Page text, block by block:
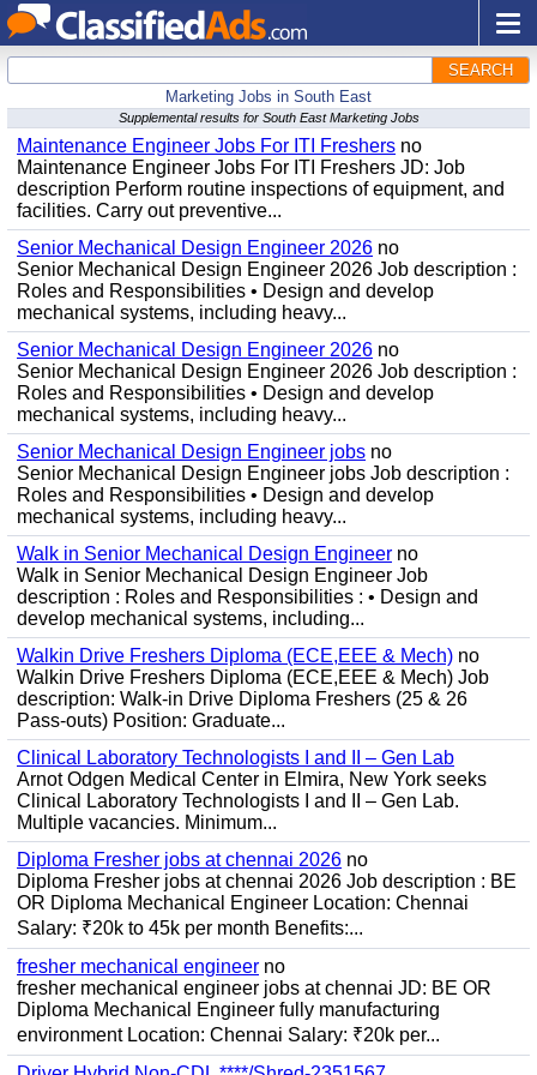
SEARCH
Marketing Jobs in South East
Supplemental results for South East Marketing Jobs
Maintenance Engineer Jobs For ITI Freshers no
Maintenance Engineer Jobs For ITI Freshers JD: Job
description Perform routine inspections of equipment, and
facilities. Carry out preventive...
Senior Mechanical Design Engineer 2026 no
Senior Mechanical Design Engineer 2026 Job description :
Roles and Responsibilities • Design and develop
mechanical systems, including heavy...
Senior Mechanical Design Engineer 2026 no
Senior Mechanical Design Engineer 2026 Job description :
Roles and Responsibilities • Design and develop
mechanical systems, including heavy...
Senior Mechanical Design Engineer jobs no
Senior Mechanical Design Engineer jobs Job description :
Roles and Responsibilities • Design and develop
mechanical systems, including heavy...
Walk in Senior Mechanical Design Engineer no
Walk in Senior Mechanical Design Engineer Job
description : Roles and Responsibilities : • Design and
develop mechanical systems, including...
Walkin Drive Freshers Diploma (ECE,EEE & Mech) no
Walkin Drive Freshers Diploma (ECE,EEE & Mech) Job
description: Walk-in Drive Diploma Freshers (25 & 26
Pass-outs) Position: Graduate...
Clinical Laboratory Technologists I and II – Gen Lab
Arnot Odgen Medical Center in Elmira, New York seeks
Clinical Laboratory Technologists I and II – Gen Lab.
Multiple vacancies. Minimum...
Diploma Fresher jobs at chennai 2026 no
Diploma Fresher jobs at chennai 2026 Job description : BE
OR Diploma Mechanical Engineer Location: Chennai
Salary: ₹20k to 45k per month Benefits:...
fresher mechanical engineer no
fresher mechanical engineer jobs at chennai JD: BE OR
Diploma Mechanical Engineer fully manufacturing
environment Location: Chennai Salary: ₹20k per...